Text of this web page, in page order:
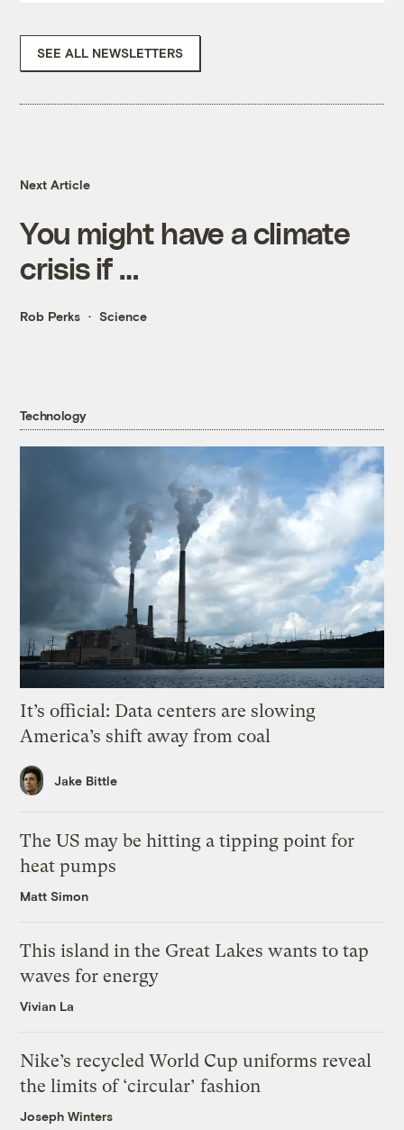
SEE ALL NEWSLETTERS
Next Article
You might have a climate
crisis if …
Rob Perks Science
Technology
It’s official: Data centers are slowing
America’s shift away from coal
Jake Bittle
The US may be hitting a tipping point for
heat pumps
Matt Simon
This island in the Great Lakes wants to tap
waves for energy
Vivian La
Nike’s recycled World Cup uniforms reveal
the limits of ‘circular’ fashion
Joseph Winters